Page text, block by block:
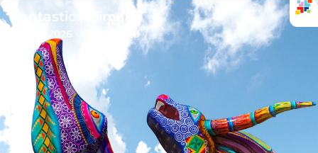
Fantastic Animals
Sep 15, 2026 - Oct 11, 2026